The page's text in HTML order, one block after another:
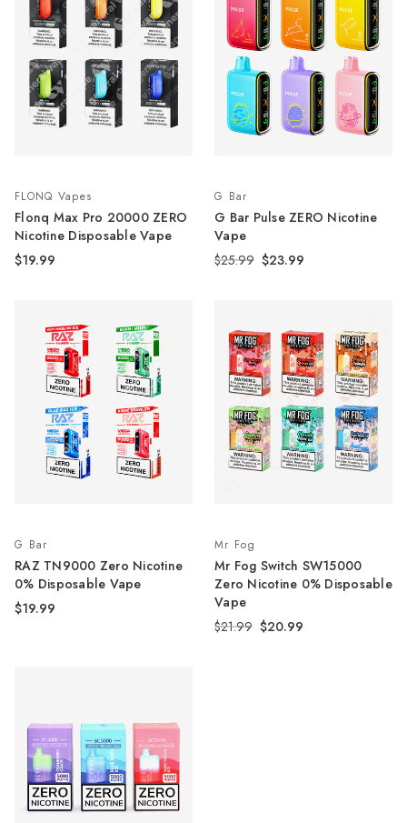
FLONQ Vapes
Flonq Max Pro 20000 ZERO
Nicotine Disposable Vape
$19.99
G Bar
G Bar Pulse ZERO Nicotine
Vape
$25.99 $23.99
G Bar
RAZ TN9000 Zero Nicotine
0% Disposable Vape
$19.99
Mr Fog
Mr Fog Switch SW15000
Zero Nicotine 0% Disposable
Vape
$21.99 $20.99